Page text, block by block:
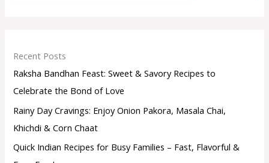
Recent Posts
Raksha Bandhan Feast: Sweet & Savory Recipes to
Celebrate the Bond of Love
Rainy Day Cravings: Enjoy Onion Pakora, Masala Chai,
Khichdi & Corn Chaat
Quick Indian Recipes for Busy Families – Fast, Flavorful &
t
g
o
y